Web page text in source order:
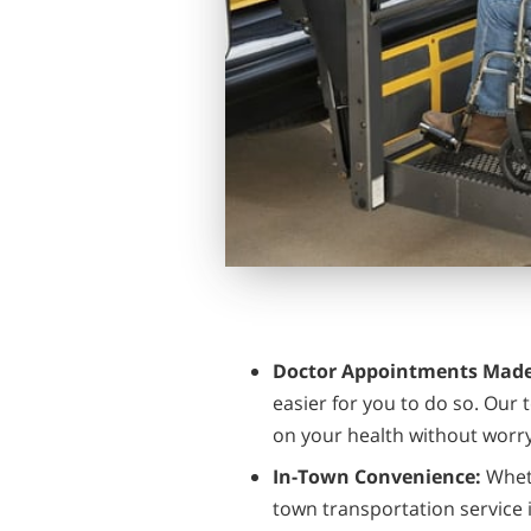
Doctor Appointments
easier for you to do so. Our
on your health without
In-Town Convenience:
town transportation service